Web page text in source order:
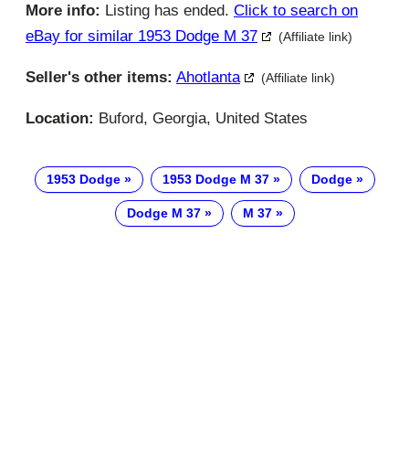
More info: Listing has ended. Click to search on
eBay for similar 1953 Dodge M 37
(Affiliate link)
Seller's other items: Ahotlanta (Affiliate link)
Location: Buford, Georgia, United States
1953 Dodge 1953 Dodge M 37 Dodge
Dodge M 37 M 37